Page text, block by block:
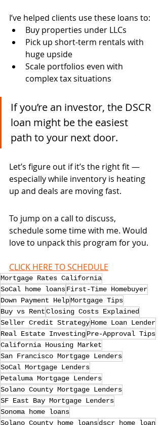
I’ve helped clients use these loans to:
Buy properties under LLCs
Pick up short-term rentals with
huge upside
Scale portfolios even with
complex tax situations
If you’re an investor, the DSCR
loan might be the easiest
path to your next door.
Let’s figure out if it’s the right fit —
especially while inventory is heating
up and deals are moving fast.
To jump on a call to discuss,
schedule some time with me. Would
love to unpack this program for you.
CLICK HERE TO SCHEDULE
Mortgage Rates California
SoCal home loansFirst-Time Homebuyer
Down Payment HelpMortgage Tips
Buy vs RentClosing Costs Explained
Seller Credit StrategyHome Loan Lender
Real Estate InvestingPre-Approval Tips
California Housing Market
San Francisco Mortgage Lenders
SoCal Mortgage Lenders
Petaluma Mortgage Lenders
Solano County Mortgage Lenders
SF East Bay Mortgage Lenders
Sonoma home loans
Solano County home loansdscr home loan